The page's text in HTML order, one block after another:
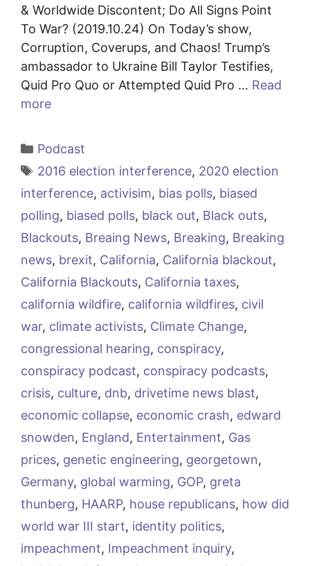
& Worldwide Discontent; Do All Signs Point
To War? (2019.10.24) On Today’s show,
Corruption, Coverups, and Chaos! Trump’s
ambassador to Ukraine Bill Taylor Testifies,
Quid Pro Quo or Attempted Quid Pro … Read
more
Categories
Podcast
Tags
2016 election interference, 2020 election
interference, activisim, bias polls, biased
polling, biased polls, black out, Black outs,
Blackouts, Breaing News, Breaking, Breaking
news, brexit, California, California blackout,
California Blackouts, California taxes,
california wildfire, california wildfires, civil
war, climate activists, Climate Change,
congressional hearing, conspiracy,
conspiracy podcast, conspiracy podcasts,
crisis, culture, dnb, drivetime news blast,
economic collapse, economic crash, edward
snowden, England, Entertainment, Gas
prices, genetic engineering, georgetown,
Germany, global warming, GOP, greta
thunberg, HAARP, house republicans, how did
world war III start, identity politics,
impeachment, Impeachment inquiry,